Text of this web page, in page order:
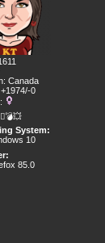
Canada
0
System:
10
85.0